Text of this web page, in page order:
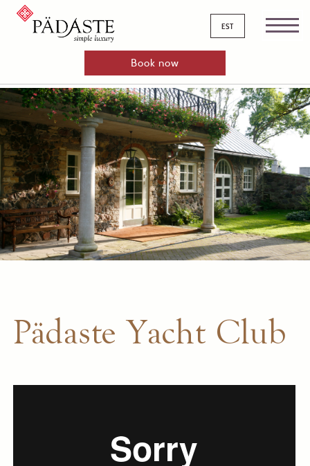
Book now
est
Pädaste Yacht Club